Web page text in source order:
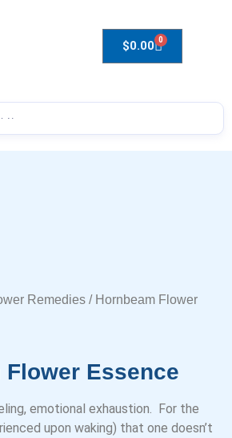
$0.00 0
Remedies / Hornbeam Flower
Flower Essence
emotional exhaustion. For the
upon waking) that one doesn’t